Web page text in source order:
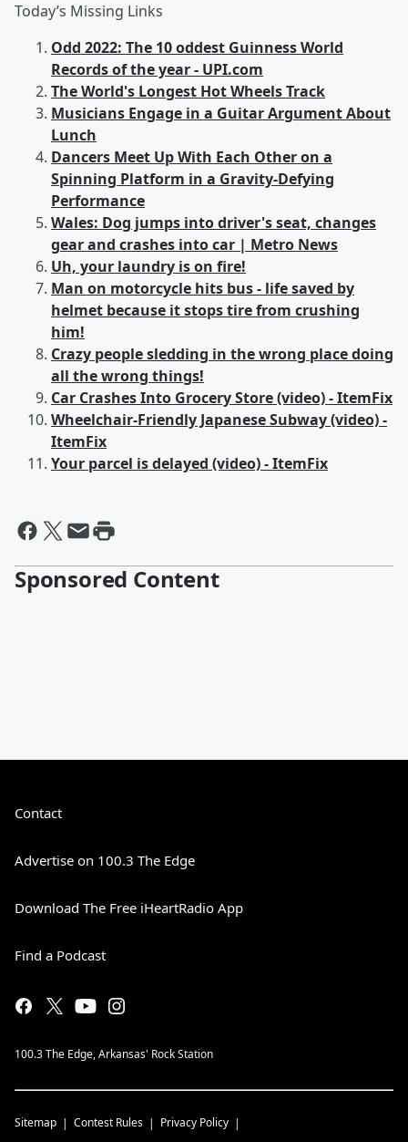
Today’s Missing Links
Odd 2022: The 10 oddest Guinness World
Records of the year - UPI.com
The World's Longest Hot Wheels Track
Musicians Engage in a Guitar Argument About
Lunch
Dancers Meet Up With Each Other on a
Spinning Platform in a Gravity-Defying
Performance
Wales: Dog jumps into driver's seat, changes
gear and crashes into car | Metro News
Uh, your laundry is on fire!
Man on motorcycle hits bus - life saved by
helmet because it stops tire from crushing
him!
Crazy people sledding in the wrong place doing
all the wrong things!
Car Crashes Into Grocery Store (video) - ItemFix
Wheelchair-Friendly Japanese Subway (video) -
ItemFix
Your parcel is delayed (video) - ItemFix
Sponsored Content
Contact
Advertise on 100.3 The Edge
Download The Free iHeartRadio App
Find a Podcast
100.3 The Edge, Arkansas' Rock Station
Sitemap Contest Rules Privacy Policy